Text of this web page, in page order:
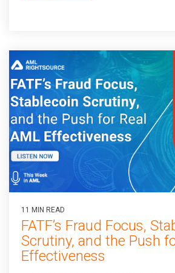
11 MIN READ
FATF’s Fraud Focus,
Scrutiny, and the Push
Effectiveness